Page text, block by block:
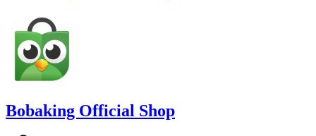
Bobaking Official Shop